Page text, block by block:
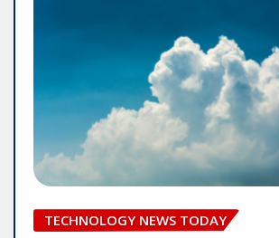
TECHNOLOGY NEWS TODAY